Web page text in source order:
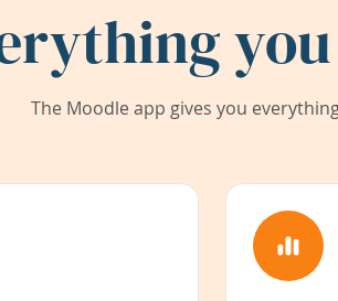
The Moodle app gives you